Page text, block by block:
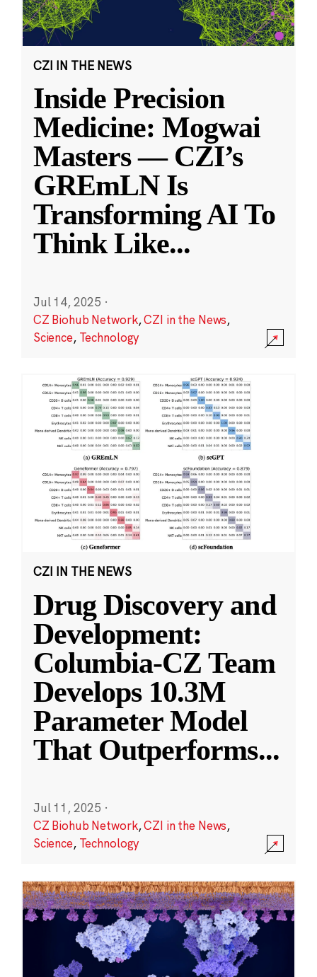
CZI IN THE NEWS
Inside Precision
Medicine: Mogwai
Masters — CZI’s
GREmLN Is
Transforming AI To
Think Like...
Jul 14, 2025 ·
CZ Biohub Network,CZI in the News,
Science, Technology
CZI IN THE NEWS
Drug Discovery and
Development:
Columbia-CZ Team
Develops 10.3M
Parameter Model
That Outperforms...
Jul 11, 2025 ·
CZ Biohub Network,CZI in the News,
Science, Technology